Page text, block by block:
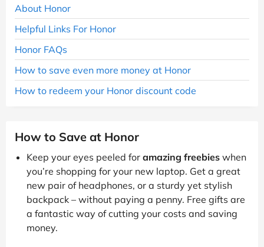
About Honor
Helpful Links For Honor
Honor FAQs
How to save even more money at Honor
How to redeem your Honor discount code
How to Save at Honor
Keep your eyes peeled for amazing freebies when
you’re shopping for your new laptop. Get a great
new pair of headphones, or a sturdy yet stylish
backpack – without paying a penny. Free gifts are
a fantastic way of cutting your costs and saving
money.